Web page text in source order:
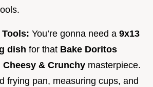
Tools: You’re gonna need a 9x13
dish for that Bake Doritos
Cheesy & Crunchy masterpiece.
frying pan, measuring cups, and